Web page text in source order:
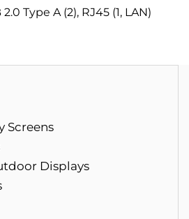
2.0 Type A (2), RJ45 (1, LAN)
Screens
Displays